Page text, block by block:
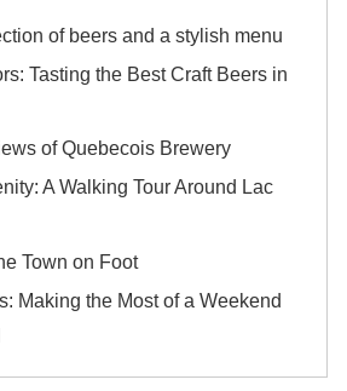
of beers and a stylish menu
Tasting the Best Craft Beers in
of Quebecois Brewery
A Walking Tour Around Lac
Town on Foot
Making the Most of a Weekend